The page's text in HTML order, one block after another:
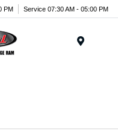
PM Service 07:30 AM - 05:00 PM